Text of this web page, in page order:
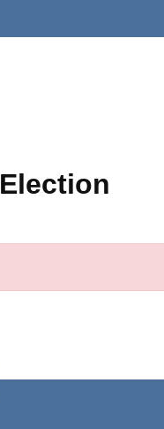
Election